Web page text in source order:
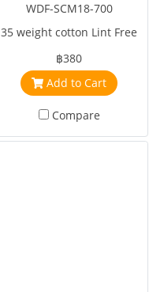
WDF-SCM18-700
35 weight cotton Lint Free
฿380
Add to Cart
Compare